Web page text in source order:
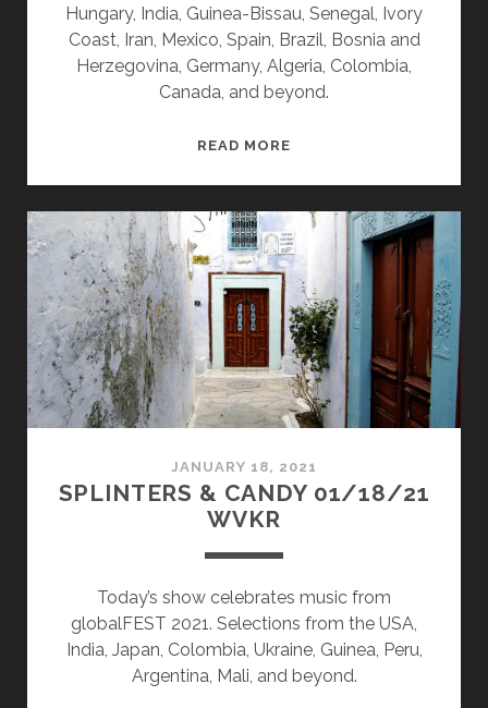
Hungary, India, Guinea-Bissau, Senegal, Ivory
Coast, Iran, Mexico, Spain, Brazil, Bosnia and
Herzegovina, Germany, Algeria, Colombia,
Canada, and beyond.
READ MORE
06/13/22
WVKR
JANUARY 18, 2021
SPLINTERS & CANDY 01/18/21
WVKR
Today’s show celebrates music from
globalFEST 2021. Selections from the USA,
India, Japan, Colombia, Ukraine, Guinea, Peru,
Argentina, Mali, and beyond.